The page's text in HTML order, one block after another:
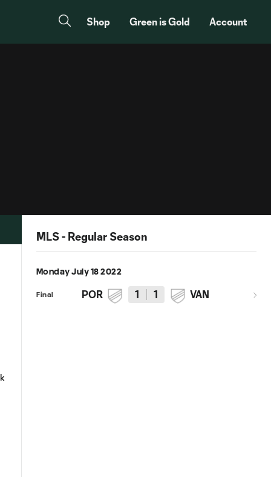
Shop Green is Gold Account
MLS - Regular Season
Monday July 18 2022
Final POR 1 1 VAN